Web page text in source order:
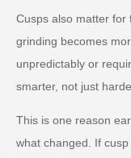
Cusps also matter for
grinding becomes
unpredictably or
smarter, not just
This is one reason
what changed. If